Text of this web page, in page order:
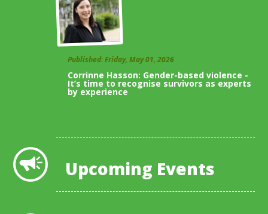
Published: Friday, May 01, 2026
Corrinne Hasson: Gender-based violence -
It’s time to recognise survivors as experts
by experience
Upcoming Events